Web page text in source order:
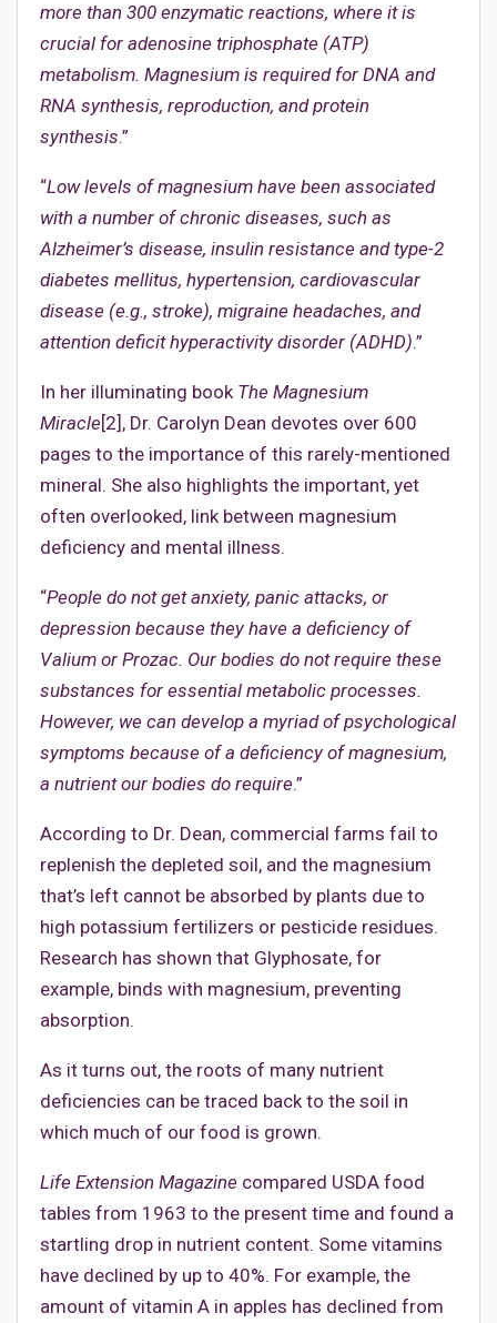
more than 300 enzymatic reactions, where it is
crucial for adenosine triphosphate (ATP)
metabolism. Magnesium is required for DNA and
RNA synthesis, reproduction, and protein
synthesis.”
“Low levels of magnesium have been associated
with a number of chronic diseases, such as
Alzheimer’s disease, insulin resistance and type-2
diabetes mellitus, hypertension, cardiovascular
disease (e.g., stroke), migraine headaches, and
attention deficit hyperactivity disorder (ADHD).”
In her illuminating book The Magnesium
Miracle[2], Dr. Carolyn Dean devotes over 600
pages to the importance of this rarely-mentioned
mineral. She also highlights the important, yet
often overlooked, link between magnesium
deficiency and mental illness.
“People do not get anxiety, panic attacks, or
depression because they have a deficiency of
Valium or Prozac. Our bodies do not require these
substances for essential metabolic processes.
However, we can develop a myriad of psychological
symptoms because of a deficiency of magnesium,
a nutrient our bodies do require.”
According to Dr. Dean, commercial farms fail to
replenish the depleted soil, and the magnesium
that’s left cannot be absorbed by plants due to
high potassium fertilizers or pesticide residues.
Research has shown that Glyphosate, for
example, binds with magnesium, preventing
absorption.
As it turns out, the roots of many nutrient
deficiencies can be traced back to the soil in
which much of our food is grown.
Life Extension Magazine compared USDA food
tables from 1963 to the present time and found a
startling drop in nutrient content. Some vitamins
have declined by up to 40%. For example, the
amount of vitamin A in apples has declined from